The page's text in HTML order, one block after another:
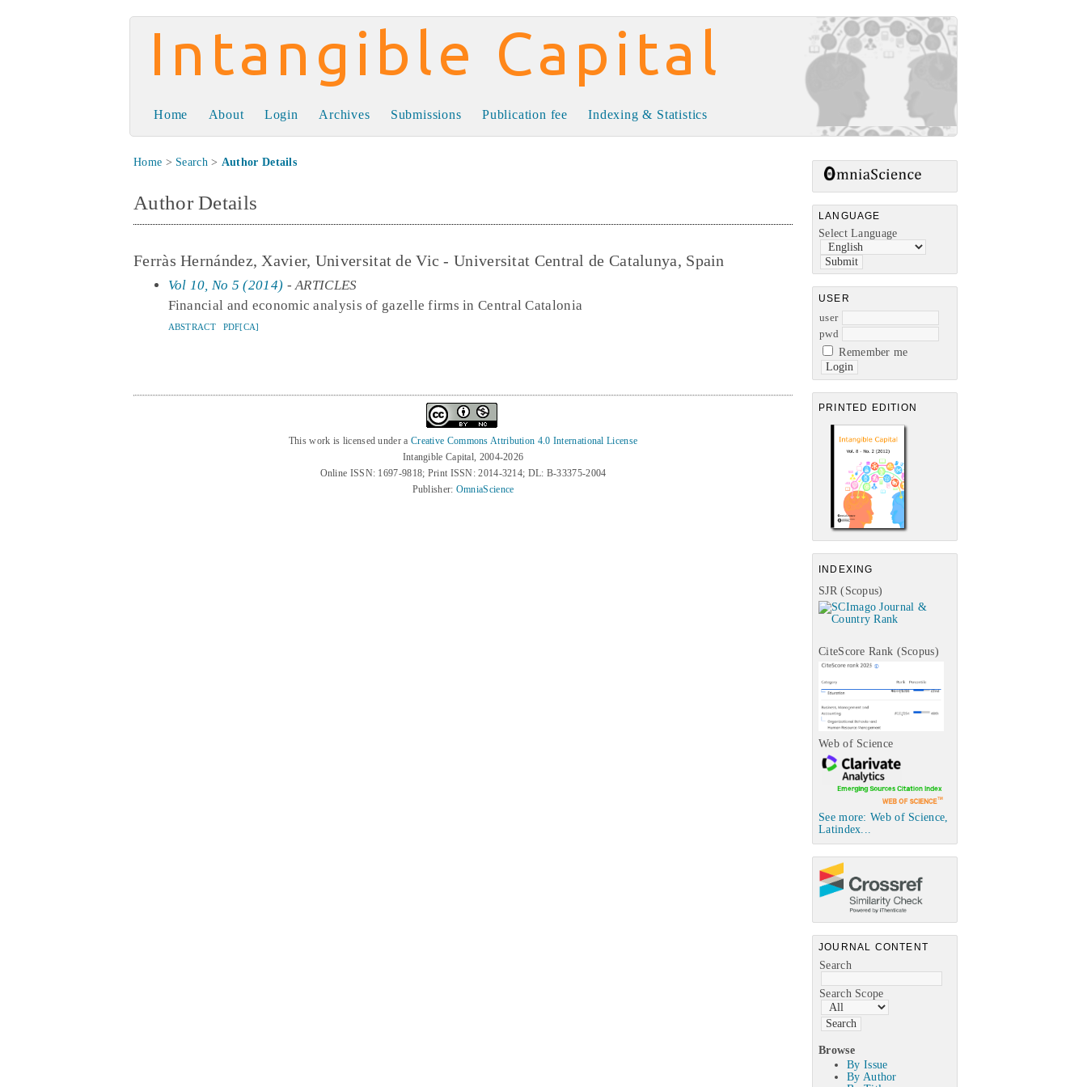
Intangible Capital
LANGUAGE
Select Language
USER
user
pwd
Remember me
PRINTED EDITION
INDEXING
SJR (Scopus)
CiteScore Rank (Scopus)
Web of Science
See more: Web of Science,
Latindex...
JOURNAL CONTENT
Search
Search Scope
Browse
By Issue
By Author
Home About Login Archives Submissions Publication fee Indexing & Statistics
Home > Search> Author Details
Author Details
Ferràs Hernández, Xavier, Universitat de Vic - Universitat Central de Catalunya, Spain
Vol 10, No 5 (2014) - ARTICLES
Financial and economic analysis of gazelle firms in Central Catalonia
ABSTRACT PDF[CA]
This work is licensed under a Creative Commons Attribution 4.0 International License
Intangible Capital, 2004-2026
Online ISSN: 1697-9818; Print ISSN: 2014-3214; DL: B-33375-2004
Publisher: OmniaScience